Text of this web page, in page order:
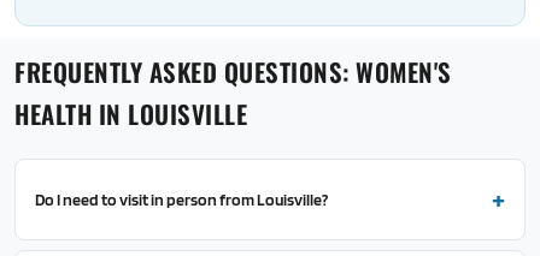
FREQUENTLY ASKED QUESTIONS: WOMEN'S
HEALTH IN LOUISVILLE
Do I need to visit in person from Louisville?